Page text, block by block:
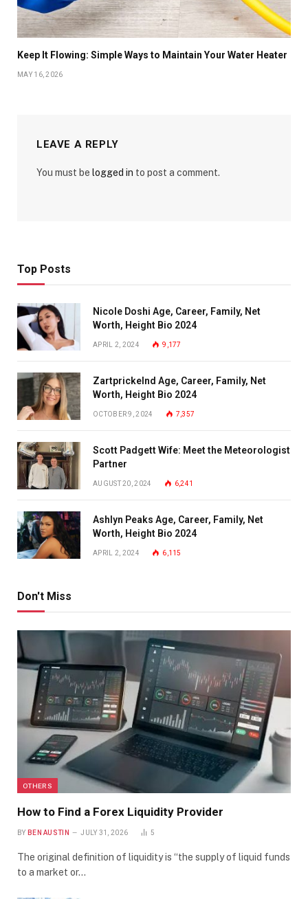
Keep It Flowing: Simple Ways to Maintain Your Water Heater
MAY 16, 2026
LEAVE A REPLY
You must be logged in to post a comment.
Top Posts
Nicole Doshi Age, Career, Family, Net
Worth, Height Bio 2024
APRIL 2, 2024 9,177
Zartprickelnd Age, Career, Family, Net
Worth, Height Bio 2024
OCTOBER 9, 2024 7,357
Scott Padgett Wife: Meet the Meteorologist
Partner
AUGUST 20, 2024 6,241
Ashlyn Peaks Age, Career, Family, Net
Worth, Height Bio 2024
APRIL 2, 2024 6,115
Don't Miss
OTHERS
How to Find a Forex Liquidity Provider
BY BEN AUSTIN JULY 31, 2026 5
The original definition of liquidity is “the supply of liquid funds
to a market or…